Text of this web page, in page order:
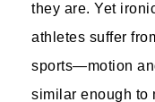
they are. Yet
athletes suffer
sports—motion
similar enough to